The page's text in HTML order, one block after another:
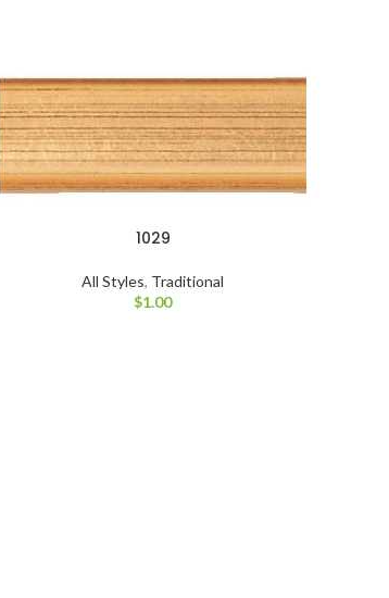
1029
All Styles, Traditional
$1.00